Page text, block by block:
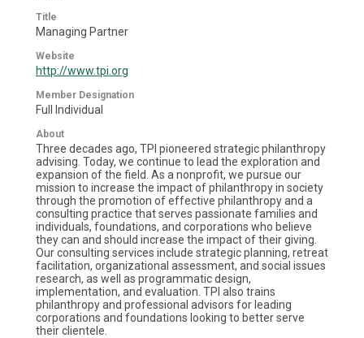
Title
Managing Partner
Website
http://www.tpi.org
Member Designation
Full Individual
About
Three decades ago, TPI pioneered strategic philanthropy
advising. Today, we continue to lead the exploration and
expansion of the field. As a nonprofit, we pursue our
mission to increase the impact of philanthropy in society
through the promotion of effective philanthropy and a
consulting practice that serves passionate families and
individuals, foundations, and corporations who believe
they can and should increase the impact of their giving.
Our consulting services include strategic planning, retreat
facilitation, organizational assessment, and social issues
research, as well as programmatic design,
implementation, and evaluation. TPI also trains
philanthropy and professional advisors for leading
corporations and foundations looking to better serve
their clientele.